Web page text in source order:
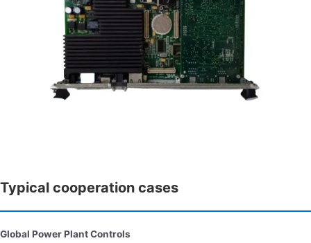
Typical cooperation cases
Global Power Plant Controls